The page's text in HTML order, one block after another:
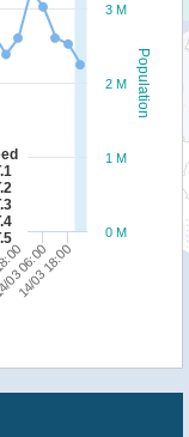
Population
06:00
14/03 18:00
0 M
1 M
2 M
3 M